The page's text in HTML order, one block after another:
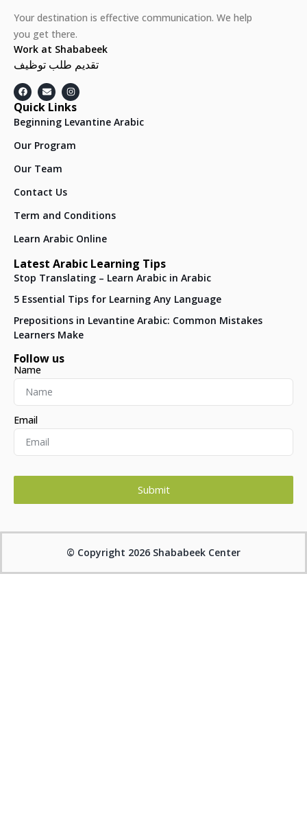
Your destination is effective communication. We help
you get there.
Work at Shababeek
تقديم طلب توظيف
Quick Links
Beginning Levantine Arabic
Our Program
Our Team
Contact Us
Term and Conditions
Learn Arabic Online
Latest Arabic Learning Tips
Stop Translating – Learn Arabic in Arabic
5 Essential Tips for Learning Any Language
Prepositions in Levantine Arabic: Common Mistakes
Learners Make
Follow us
Name
Email
Submit
© Copyright 2026 Shababeek Center